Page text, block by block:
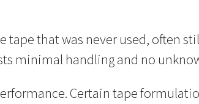
tape that was never used, often
minimal handling and no
Certain tape